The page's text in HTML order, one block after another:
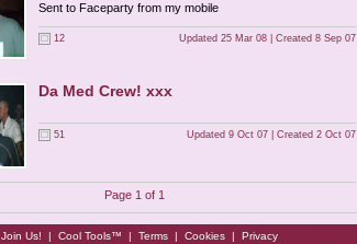
Sent to Faceparty from my mobile
12 Updated 25 Mar 08 | Created 8 Sep 07
Da Med Crew! xxx
51 Updated 9 Oct 07 | Created 2 Oct 07
Page 1 of 1
Join Us! | Cool Tools™ | Terms | Cookies | Privacy